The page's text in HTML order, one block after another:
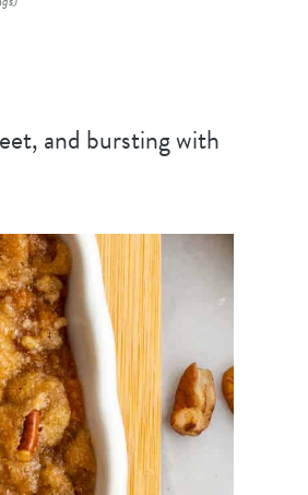
and bursting with